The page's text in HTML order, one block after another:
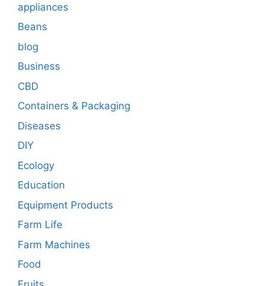
appliances
Beans
blog
Business
CBD
Containers & Packaging
Diseases
DIY
Ecology
Education
Equipment Products
Farm Life
Farm Machines
Food